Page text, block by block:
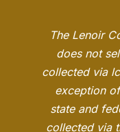
The Lenoir
does not
collected via
exception
state and
collected via